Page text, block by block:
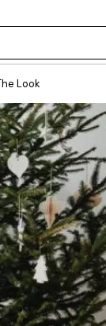
Look